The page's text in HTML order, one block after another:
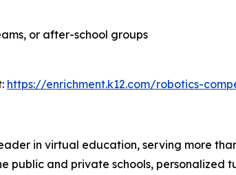
or after-school groups
https://enrichment.k12.com/robotics-
in virtual education, serving more
public and private schools,